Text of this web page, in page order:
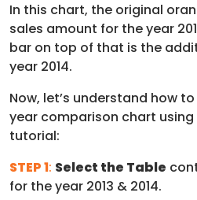
In this chart, the original
sales amount for the year
bar on top of that is the
year 2014.
Now, let’s understand how
year comparison chart
tutorial:
STEP 1: Select the Table
for the year 2013 & 2014.